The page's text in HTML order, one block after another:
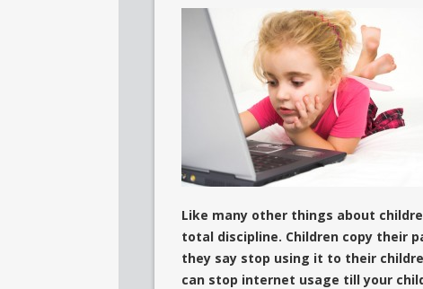
Like many other things about
total discipline. Children copy their
they say stop using it to their
can stop internet usage till your